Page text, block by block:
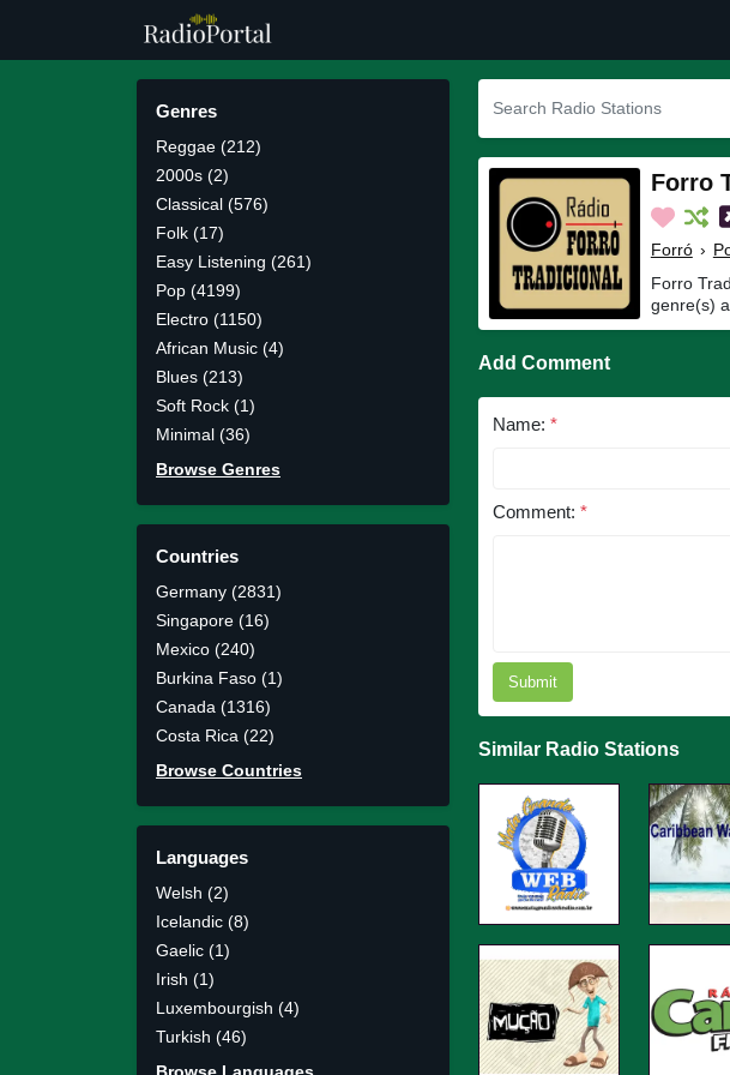
Genres
Reggae (212)
2000s (2)
Classical (576)
Folk (17)
Easy Listening (261)
Pop (4199)
Electro (1150)
African Music (4)
Blues (213)
Soft Rock (1)
Minimal (36)
Browse Genres
Countries
Germany (2831)
Singapore (16)
Mexico (240)
Burkina Faso (1)
Canada (1316)
Costa Rica (22)
Browse Countries
Languages
Welsh (2)
Icelandic (8)
Gaelic (1)
Irish (1)
Luxembourgish (4)
Turkish (46)
Browse Languages
Forro
Forró ›
Forro
genre(s)
Add Comment
Name: *
Comment: *
Submit
Similar Radio Stations